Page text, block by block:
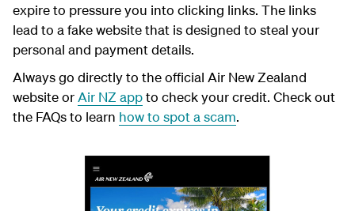
expire to pressure you into clicking links. The links
lead to a fake website that is designed to steal your
personal and payment details.
Always go directly to the official Air New Zealand
website orAir NZ appto check your credit. Check out
the FAQs to learn how to spot a scam.